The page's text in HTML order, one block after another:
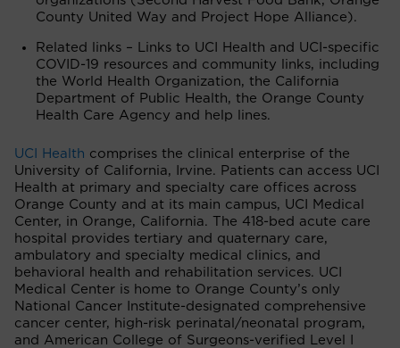
County United Way and Project Hope Alliance).
Related links – Links to UCI Health and UCI-specific
COVID-19 resources and community links, including
the World Health Organization, the California
Department of Public Health, the Orange County
Health Care Agency and help lines.
UCI Health comprises the clinical enterprise of the
University of California, Irvine. Patients can access UCI
Health at primary and specialty care offices across
Orange County and at its main campus, UCI Medical
Center, in Orange, California. The 418-bed acute care
hospital provides tertiary and quaternary care,
ambulatory and specialty medical clinics, and
behavioral health and rehabilitation services. UCI
Medical Center is home to Orange County’s only
National Cancer Institute-designated comprehensive
cancer center, high-risk perinatal/neonatal program,
and American College of Surgeons-verified Level I